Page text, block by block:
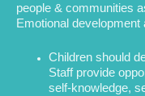
people & communities
Emotional development
Children should
Staff provide
self-knowledge,